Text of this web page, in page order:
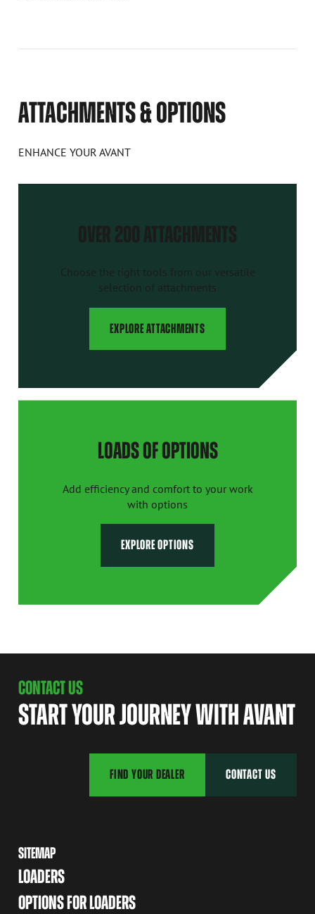
ATTACHMENTS & OPTIONS
ENHANCE YOUR AVANT
OVER 200 ATTACHMENTS
Choose the right tools from our versatile
selection of attachments
EXPLORE ATTACHMENTS
LOADS OF OPTIONS
Add efficiency and comfort to your work
with options
EXPLORE OPTIONS
CONTACT US
START YOUR JOURNEY WITH AVANT
FIND YOUR DEALER CONTACT US
SITEMAP
LOADERS
OPTIONS FOR LOADERS